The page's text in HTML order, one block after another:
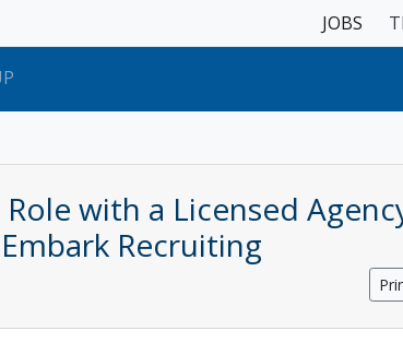
JOBS
with a Licensed
Recruiting